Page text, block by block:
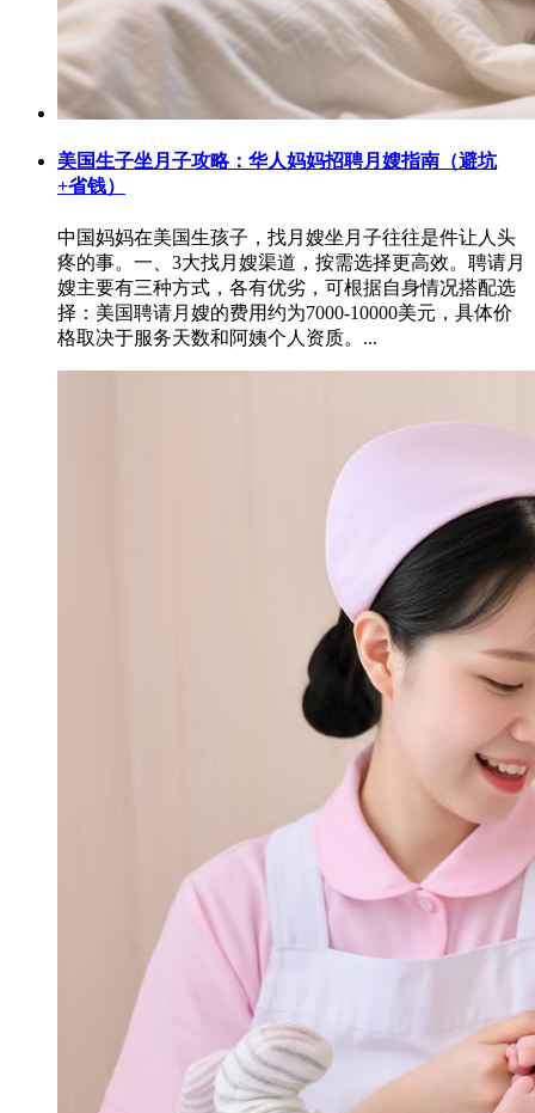
美国生子坐月子攻略：华人妈妈招聘月嫂指南（避坑
+省钱）
中国妈妈在美国生孩子，找月嫂坐月子往往是件让人头
疼的事。一、3大找月嫂渠道，按需选择更高效。聘请月
嫂主要有三种方式，各有优劣，可根据自身情况搭配选
择：美国聘请月嫂的费用约为7000-10000美元，具体价
格取决于服务天数和阿姨个人资质。...